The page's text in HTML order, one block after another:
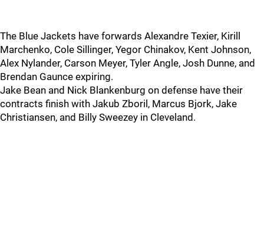
The Blue Jackets have forwards Alexandre Texier, Kirill
Marchenko, Cole Sillinger, Yegor Chinakov, Kent Johnson,
Alex Nylander, Carson Meyer, Tyler Angle, Josh Dunne, and
Brendan Gaunce expiring.
Jake Bean and Nick Blankenburg on defense have their
contracts finish with Jakub Zboril, Marcus Bjork, Jake
Christiansen, and Billy Sweezey in Cleveland.